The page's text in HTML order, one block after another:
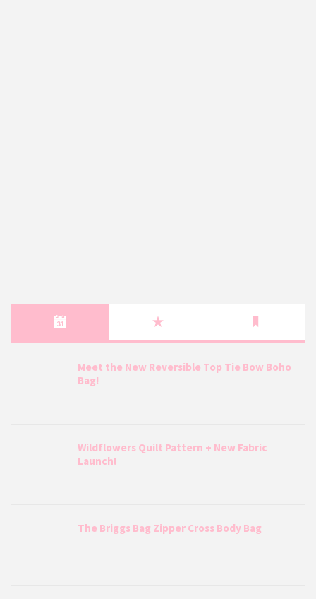
Meet the New Reversible Top Tie Bow Boho
Bag!
Wildflowers Quilt Pattern + New Fabric
Launch!
The Briggs Bag Zipper Cross Body Bag